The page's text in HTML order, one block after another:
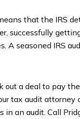
that the IRS
successfully
A seasoned IRS
a deal to pay
tax audit
an audit. Call